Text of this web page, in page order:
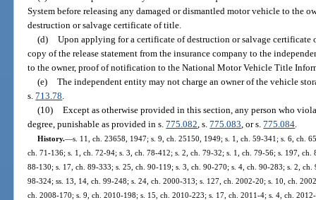
System before releasing any damaged or dismantled motor vehicle to the
destruction or salvage certificate of title.
(d) Upon applying for a certificate of destruction or salvage
copy of the release statement from the insurance company to the
to the owner, proof of notification to the National Motor Vehicle Title
(e) The independent entity may not charge an owner of the vehicle
s.713.78
(10) Except as otherwise provided in this section, any person who
degree, punishable as provided in s.775.082 , s.775.083 , or s.775.084
History.—s. 11, ch. 23658, 1947; s. 9, ch. 25150, 1949; s. 1, ch. 59-341; s. 6, ch.
ch. 71-136; s. 1, ch. 72-94; s. 3, ch. 78-412; s. 2, ch. 79-32; s. 1, ch. 79-56; s. 197,
88-130; s. 17, ch. 89-333; s. 25, ch. 90-119; s. 3, ch. 90-270; s. 4, ch. 90-283; s. 2,
98-324; ss. 13, 14, ch. 99-248; s. 24, ch. 2000-313; s. 127, ch. 2002-20; s. 10, ch.
ch. 2008-170; s. 9, ch. 2010-198; s. 15, ch. 2010-223; s. 17, ch. 2011-4; s. 4, ch.